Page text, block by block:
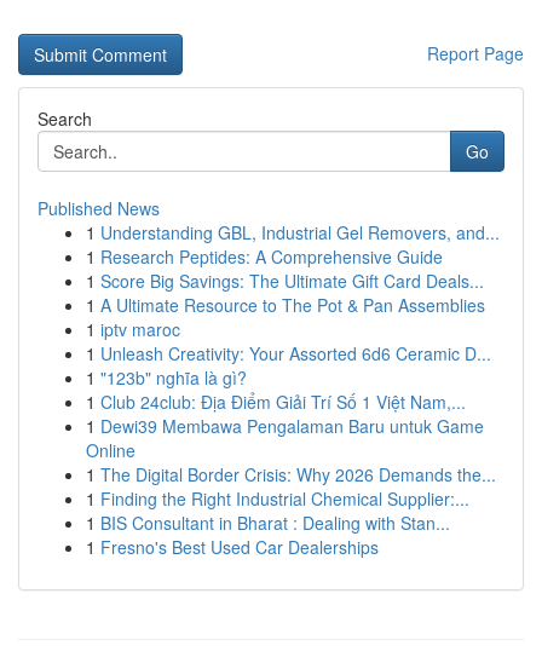
Report Page
Search
Go
Published News
1 Understanding GBL, Industrial Gel Removers, and...
1 Research Peptides: A Comprehensive Guide
1 Score Big Savings: The Ultimate Gift Card Deals...
1 A Ultimate Resource to The Pot & Pan Assemblies
1 iptv maroc
1 Unleash Creativity: Your Assorted 6d6 Ceramic D...
1 "123b" nghĩa là gì?
1 Club 24club: Địa Điểm Giải Trí Số 1 Việt Nam,...
1 Dewi39 Membawa Pengalaman Baru untuk Game
Online
1 The Digital Border Crisis: Why 2026 Demands the...
1 Finding the Right Industrial Chemical Supplier:...
1 BIS Consultant in Bharat : Dealing with Stan...
1 Fresno's Best Used Car Dealerships